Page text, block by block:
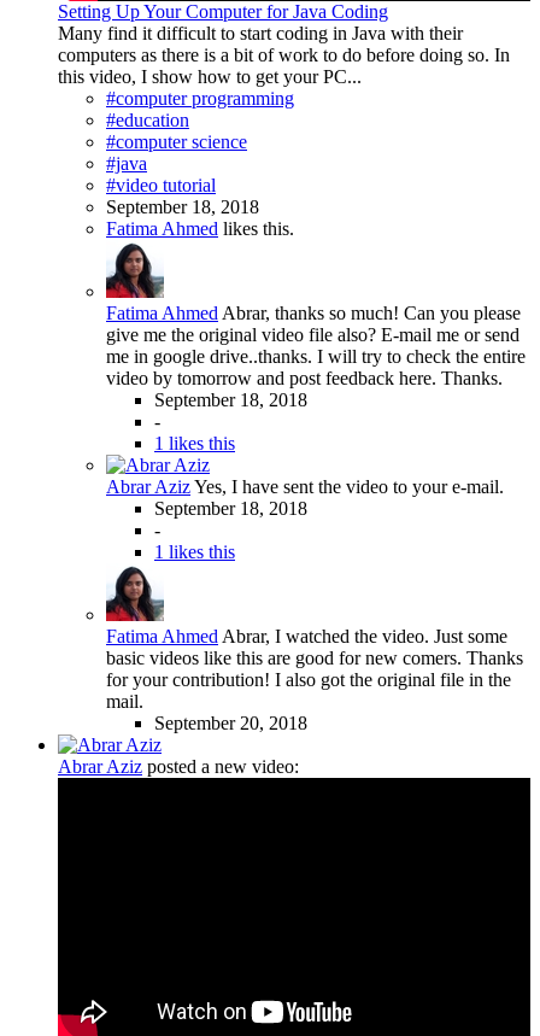
Setting Up Your Computer for Java Coding
Many find it difficult to start coding in Java with their
computers as there is a bit of work to do before doing so. In
this video, I show how to get your PC...
#computer programming
#education
#computer science
#java
#video tutorial
September 18, 2018
Fatima Ahmed likes this.
Fatima Ahmed Abrar, thanks so much! Can you please
give me the original video file also? E-mail me or send
me in google drive..thanks. I will try to check the entire
video by tomorrow and post feedback here. Thanks.
September 18, 2018
-
1 likes this
Abrar AzizYes, I have sent the video to your e-mail.
September 18, 2018
-
1 likes this
Fatima Ahmed Abrar, I watched the video. Just some
basic videos like this are good for new comers. Thanks
for your contribution! I also got the original file in the
mail.
September 20, 2018
Abrar Aziz posted a new video: